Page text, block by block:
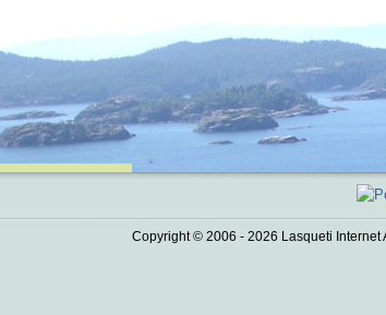
Copyright © 2006 - 2026 Lasqueti Internet